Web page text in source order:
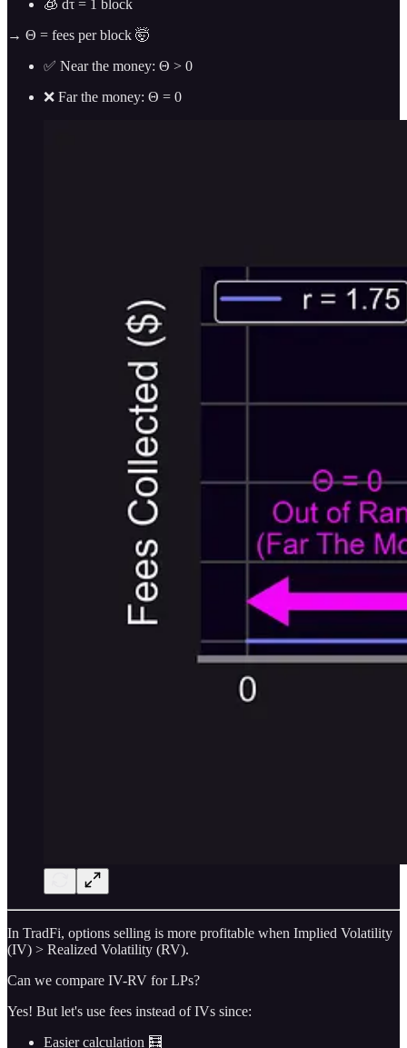
🧊 dτ = 1 block
→ Θ = fees per block 🤯
✅ Near the money: Θ > 0
❌ Far the money: Θ = 0
In TradFi, options selling is more profitable when Implied Volatility
(IV) > Realized Volatility (RV).
Can we compare IV-RV for LPs?
Yes! But let's use fees instead of IVs since:
Easier calculation 🧮